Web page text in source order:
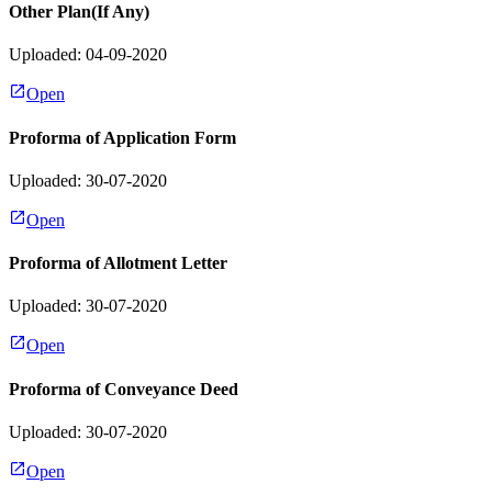
Other Plan(If Any)
Uploaded: 04-09-2020
Open
Proforma of Application Form
Uploaded: 30-07-2020
Open
Proforma of Allotment Letter
Uploaded: 30-07-2020
Open
Proforma of Conveyance Deed
Uploaded: 30-07-2020
Open